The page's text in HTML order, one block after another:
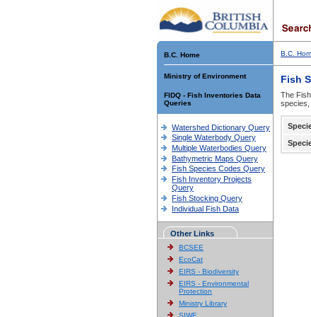
B.C. Home
Ministry of Environment
FIDQ - Fish Inventories Data
Queries
Watershed Dictionary Query
Single Waterbody Query
Multiple Waterbodies Query
Bathymetric Maps Query
Fish Species Codes Query
Fish Inventory Projects
Query
Fish Stocking Query
Individual Fish Data
Other Links
BCSEE
EcoCat
EIRS - Biodiversity
EIRS - Environmental
Protection
Ministry Library
SIWE
B.C.
Fish
The
species,